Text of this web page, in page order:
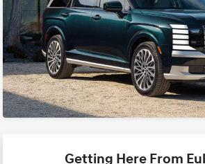
Getting Here From